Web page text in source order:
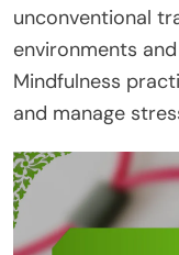
unconventional
environments
Mindfulness
and manage